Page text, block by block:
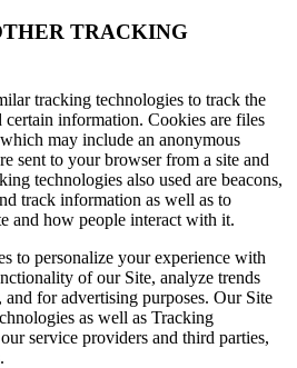
TRACKING
tracking technologies to track the
information. Cookies are files
may include an anonymous
sent to your browser from a site and
technologies also used are beacons,
track information as well as to
and how people interact with it.
to personalize your experience with
of our Site, analyze trends
and for advertising purposes. Our Site
as well as Tracking
service providers and third parties,